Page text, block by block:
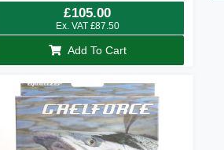
£105.00
Ex. VAT £87.50
Add To Cart